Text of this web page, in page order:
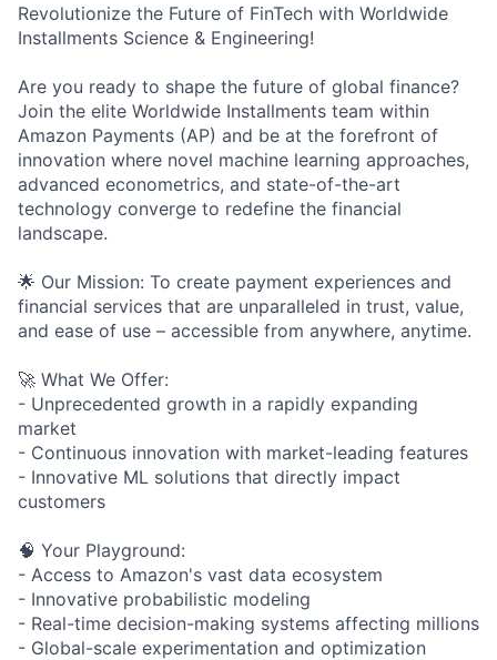
Revolutionize the Future of FinTech with Worldwide
Installments Science & Engineering!
Are you ready to shape the future of global finance?
Join the elite Worldwide Installments team within
Amazon Payments (AP) and be at the forefront of
innovation where novel machine learning approaches,
advanced econometrics, and state-of-the-art
technology converge to redefine the financial
landscape.
🌟 Our Mission: To create payment experiences and
financial services that are unparalleled in trust, value,
and ease of use – accessible from anywhere, anytime.
🚀 What We Offer:
- Unprecedented growth in a rapidly expanding
market
- Continuous innovation with market-leading features
- Innovative ML solutions that directly impact
customers
🧠 Your Playground:
- Access to Amazon's vast data ecosystem
- Innovative probabilistic modeling
- Real-time decision-making systems affecting millions
- Global-scale experimentation and optimization